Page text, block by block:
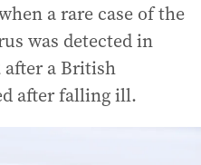
a rare case of the
was detected in
after a British
after falling ill.